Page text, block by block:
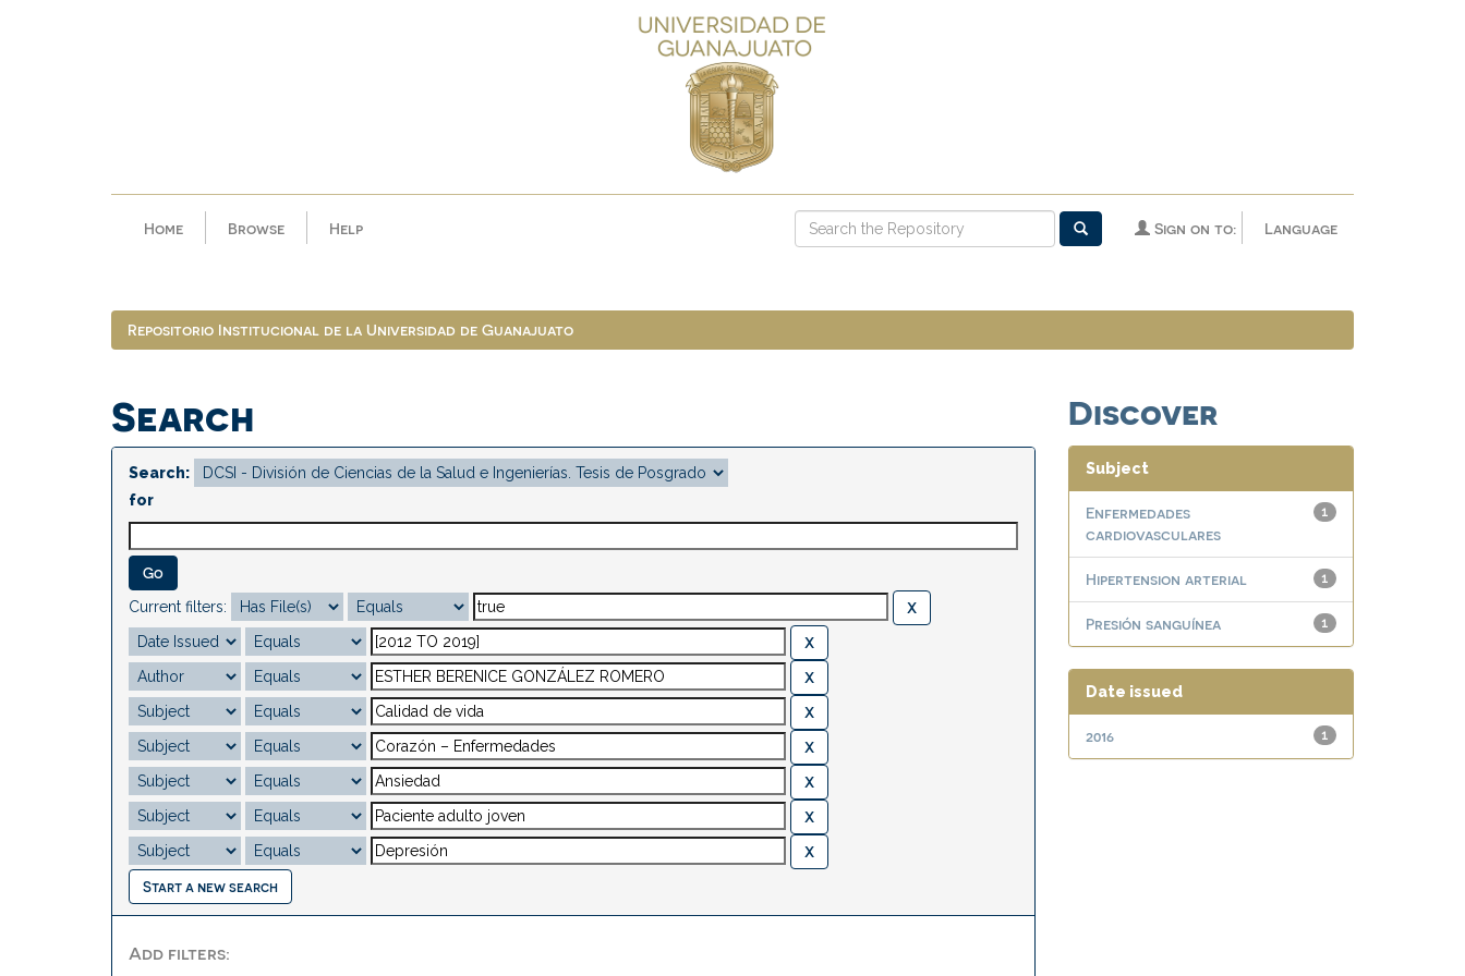
Home Browse Help Language
Sign on to:
Repositorio Institucional de la Universidad de Guanajuato
Search
Search:
for
Current filters:
Start a new search
Add filters:
Discover
Subject
1
Enfermedades
cardiovasculares
1
Hipertension arterial
1
Presión sanguínea
Date issued
1
2016